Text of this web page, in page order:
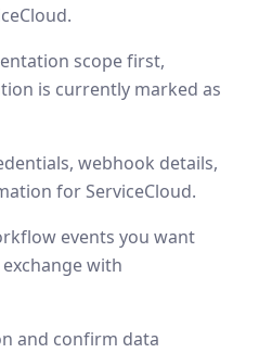
scope first,
is currently marked as
webhook details,
for ServiceCloud.
events you want
with
and confirm data